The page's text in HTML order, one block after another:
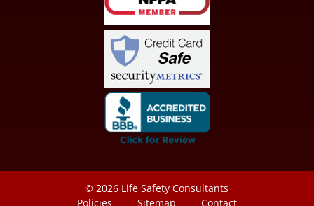
© 2026 Life Safety Consultants
Policies
Sitemap Contact